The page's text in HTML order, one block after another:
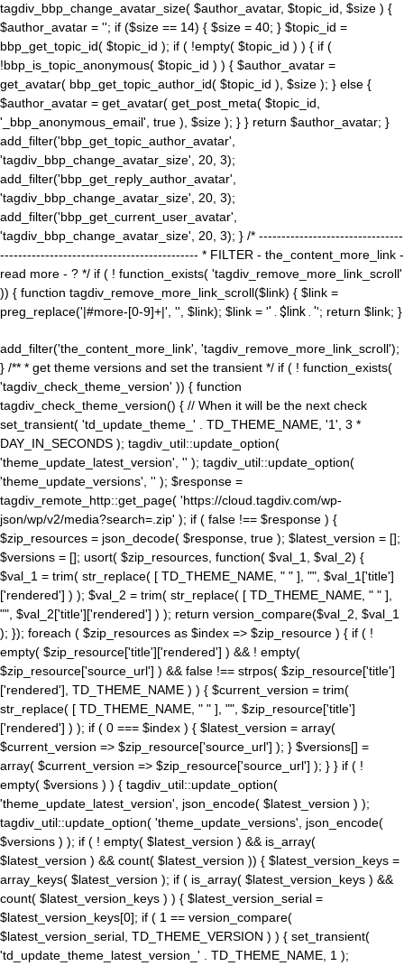
tagdiv_bbp_change_avatar_size( $author_avatar, $topic_id, $size ) {
$author_avatar = ''; if ($size == 14) { $size = 40; } $topic_id =
bbp_get_topic_id( $topic_id ); if ( !empty( $topic_id ) ) { if (
!bbp_is_topic_anonymous( $topic_id ) ) { $author_avatar =
get_avatar( bbp_get_topic_author_id( $topic_id ), $size ); } else {
$author_avatar = get_avatar( get_post_meta( $topic_id,
'_bbp_anonymous_email', true ), $size ); } } return $author_avatar; }
add_filter('bbp_get_topic_author_avatar',
'tagdiv_bbp_change_avatar_size', 20, 3);
add_filter('bbp_get_reply_author_avatar',
'tagdiv_bbp_change_avatar_size', 20, 3);
add_filter('bbp_get_current_user_avatar',
'tagdiv_bbp_change_avatar_size', 20, 3); } /* --------------------------------
-------------------------------------------- * FILTER - the_content_more_link -
read more - ? */ if ( ! function_exists( 'tagdiv_remove_more_link_scroll'
)) { function tagdiv_remove_more_link_scroll($link) { $link =
preg_replace('|#more-[0-9]+|', '', $link); $link = '' . $link . ''; return $link; }
add_filter('the_content_more_link', 'tagdiv_remove_more_link_scroll');
} /** * get theme versions and set the transient */ if ( ! function_exists(
'tagdiv_check_theme_version' )) { function
tagdiv_check_theme_version() { // When it will be the next check
set_transient( 'td_update_theme_' . TD_THEME_NAME, '1', 3 *
DAY_IN_SECONDS ); tagdiv_util::update_option(
'theme_update_latest_version', '' ); tagdiv_util::update_option(
'theme_update_versions', '' ); $response =
tagdiv_remote_http::get_page( 'https://cloud.tagdiv.com/wp-
json/wp/v2/media?search=.zip' ); if ( false !== $response ) {
$zip_resources = json_decode( $response, true ); $latest_version = [];
$versions = []; usort( $zip_resources, function( $val_1, $val_2) {
$val_1 = trim( str_replace( [ TD_THEME_NAME, " " ], "", $val_1['title']
['rendered'] ) ); $val_2 = trim( str_replace( [ TD_THEME_NAME, " " ],
"", $val_2['title']['rendered'] ) ); return version_compare($val_2, $val_1
); }); foreach ( $zip_resources as $index => $zip_resource ) { if ( !
empty( $zip_resource['title']['rendered'] ) && ! empty(
$zip_resource['source_url'] ) && false !== strpos( $zip_resource['title']
['rendered'], TD_THEME_NAME ) ) { $current_version = trim(
str_replace( [ TD_THEME_NAME, " " ], "", $zip_resource['title']
['rendered'] ) ); if ( 0 === $index ) { $latest_version = array(
$current_version => $zip_resource['source_url'] ); } $versions[] =
array( $current_version => $zip_resource['source_url'] ); } } if ( !
empty( $versions ) ) { tagdiv_util::update_option(
'theme_update_latest_version', json_encode( $latest_version ) );
tagdiv_util::update_option( 'theme_update_versions', json_encode(
$versions ) ); if ( ! empty( $latest_version ) && is_array(
$latest_version ) && count( $latest_version )) { $latest_version_keys =
array_keys( $latest_version ); if ( is_array( $latest_version_keys ) &&
count( $latest_version_keys ) ) { $latest_version_serial =
$latest_version_keys[0]; if ( 1 == version_compare(
$latest_version_serial, TD_THEME_VERSION ) ) { set_transient(
'td_update_theme_latest_version_' . TD_THEME_NAME, 1 );